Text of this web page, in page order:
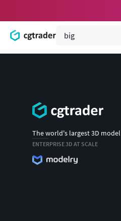
The world's largest 3D
ENTERPRISE 3D AT SCALE